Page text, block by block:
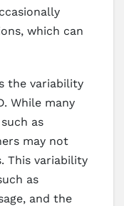
which can
the variability
While many
as
may not
This variability
as
and the